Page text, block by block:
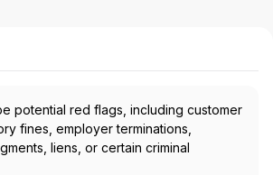
potential red flags, including customer
fines, employer terminations,
liens, or certain criminal